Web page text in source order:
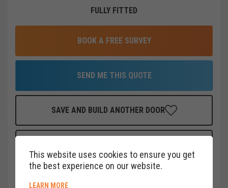
FULLY FITTED
BOOK A FREE SURVEY
SEND ME THIS QUOTE
SAVE AND BUILD ANOTHER DOOR
PER MONTH
CLICK HERE
This website uses cookies to ensure you get
the best experience on our website.
LEARN MOREABOUT COOKIE POLICY